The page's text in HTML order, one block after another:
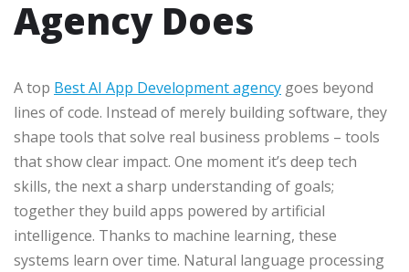
Agency Does
A top Best AI App Development agency goes beyond
lines of code. Instead of merely building software, they
shape tools that solve real business problems – tools
that show clear impact. One moment it’s deep tech
skills, the next a sharp understanding of goals;
together they build apps powered by artificial
intelligence. Thanks to machine learning, these
systems learn over time. Natural language processing